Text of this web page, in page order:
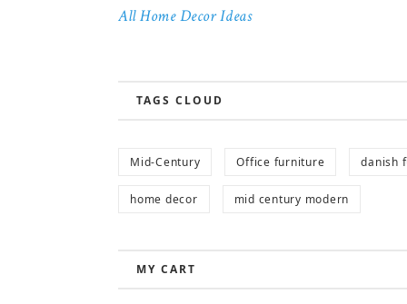
All Home Decor Ideas
TAGS CLOUD
Mid-Century Office furniture danish
home decor mid century modern
MY CART